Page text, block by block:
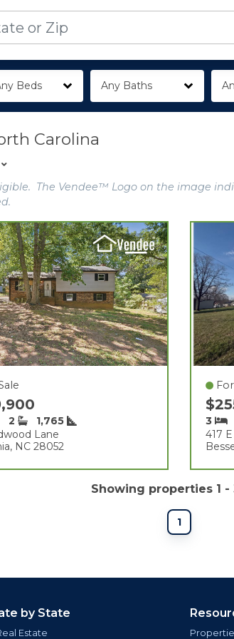
Beds Any Baths
Carolina
The Vendee™ Logo on the image
2
1,765
Lane
NC 28052
3
417
Showing properties 1 -
1
by State
Estate